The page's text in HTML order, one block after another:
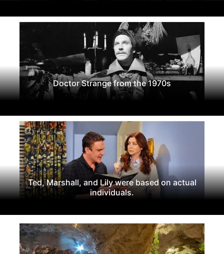
Doctor Strange from the 1970s
Ted, Marshall, and Lily were based on actual
individuals.